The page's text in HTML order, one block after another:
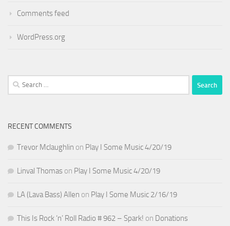
Comments feed
WordPress.org
Search
for:
RECENT COMMENTS
Trevor Mclaughlin on Play I Some Music 4/20/19
Linval Thomas on Play I Some Music 4/20/19
LA (Lava Bass) Allen on Play I Some Music 2/16/19
This Is Rock ‘n’ Roll Radio # 962 – Spark! on Donations